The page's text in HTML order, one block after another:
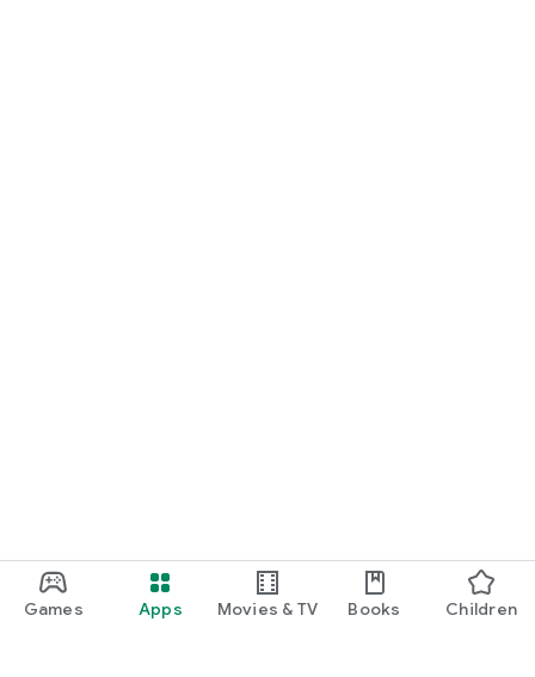
Games Apps Movies & TV Books Children